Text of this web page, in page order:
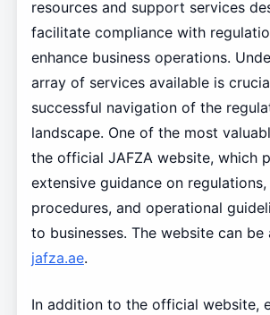
resources and support services
facilitate compliance with
enhance business operations.
array of services available is
successful navigation of the
landscape. One of the most
the official JAFZA website, which
extensive guidance on
procedures, and operational
to businesses. The website can be
jafza.ae.
In addition to the official website,